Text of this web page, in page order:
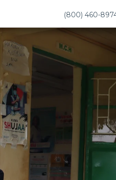
(800) 460-